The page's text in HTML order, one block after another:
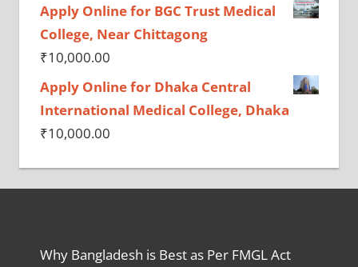
Apply Online for BGC Trust Medical
College, Near Chittagong
₹10,000.00
Apply Online for Dhaka Central
International Medical College, Dhaka
₹10,000.00
Why Bangladesh is Best as Per FMGL Act